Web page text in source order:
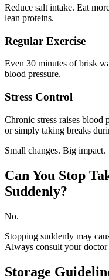
Reduce salt intake. Eat
lean proteins.
Regular Exercise
Even 30 minutes of brisk
blood pressure.
Stress Control
Chronic stress raises blood
or simply taking breaks
Small changes. Big impact.
Can You Stop
Suddenly?
No.
Stopping suddenly may
Always consult your doctor
Storage